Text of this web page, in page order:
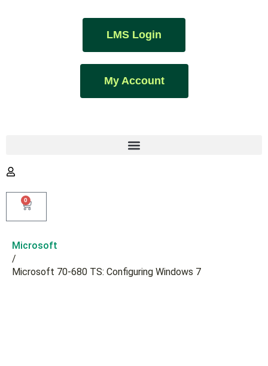
LMS Login
My Account
0
Microsoft
/
Microsoft 70-680 TS: Configuring Windows 7